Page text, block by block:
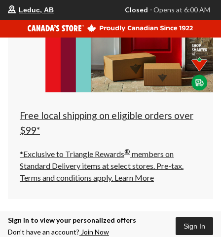
your
store
is
Leduc,
AB,
currently
Closed,
Opens
at
at
click
to
Leduc, AB Closed ⋅ Opens at 6:00 AM
Free local shipping on eligible orders over
$99*
*Exclusive to Triangle Rewards® members on
Standard Delivery items at select stores. Pre-tax.
Terms and conditions apply. Learn More
Sign in to view your personalized offers
Don’t have an account? Join Now
Sign In